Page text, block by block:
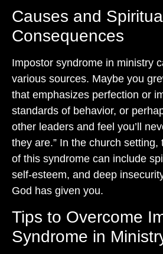
Causes and
Consequences
Impostor syndrome in ministry
various sources. Maybe you
that emphasizes perfection or
standards of behavior, or
other leaders and feel you’ll
they are.” In the church
of this syndrome can include
self-esteem, and deep
God has given you.
Tips to Overcome
Syndrome in